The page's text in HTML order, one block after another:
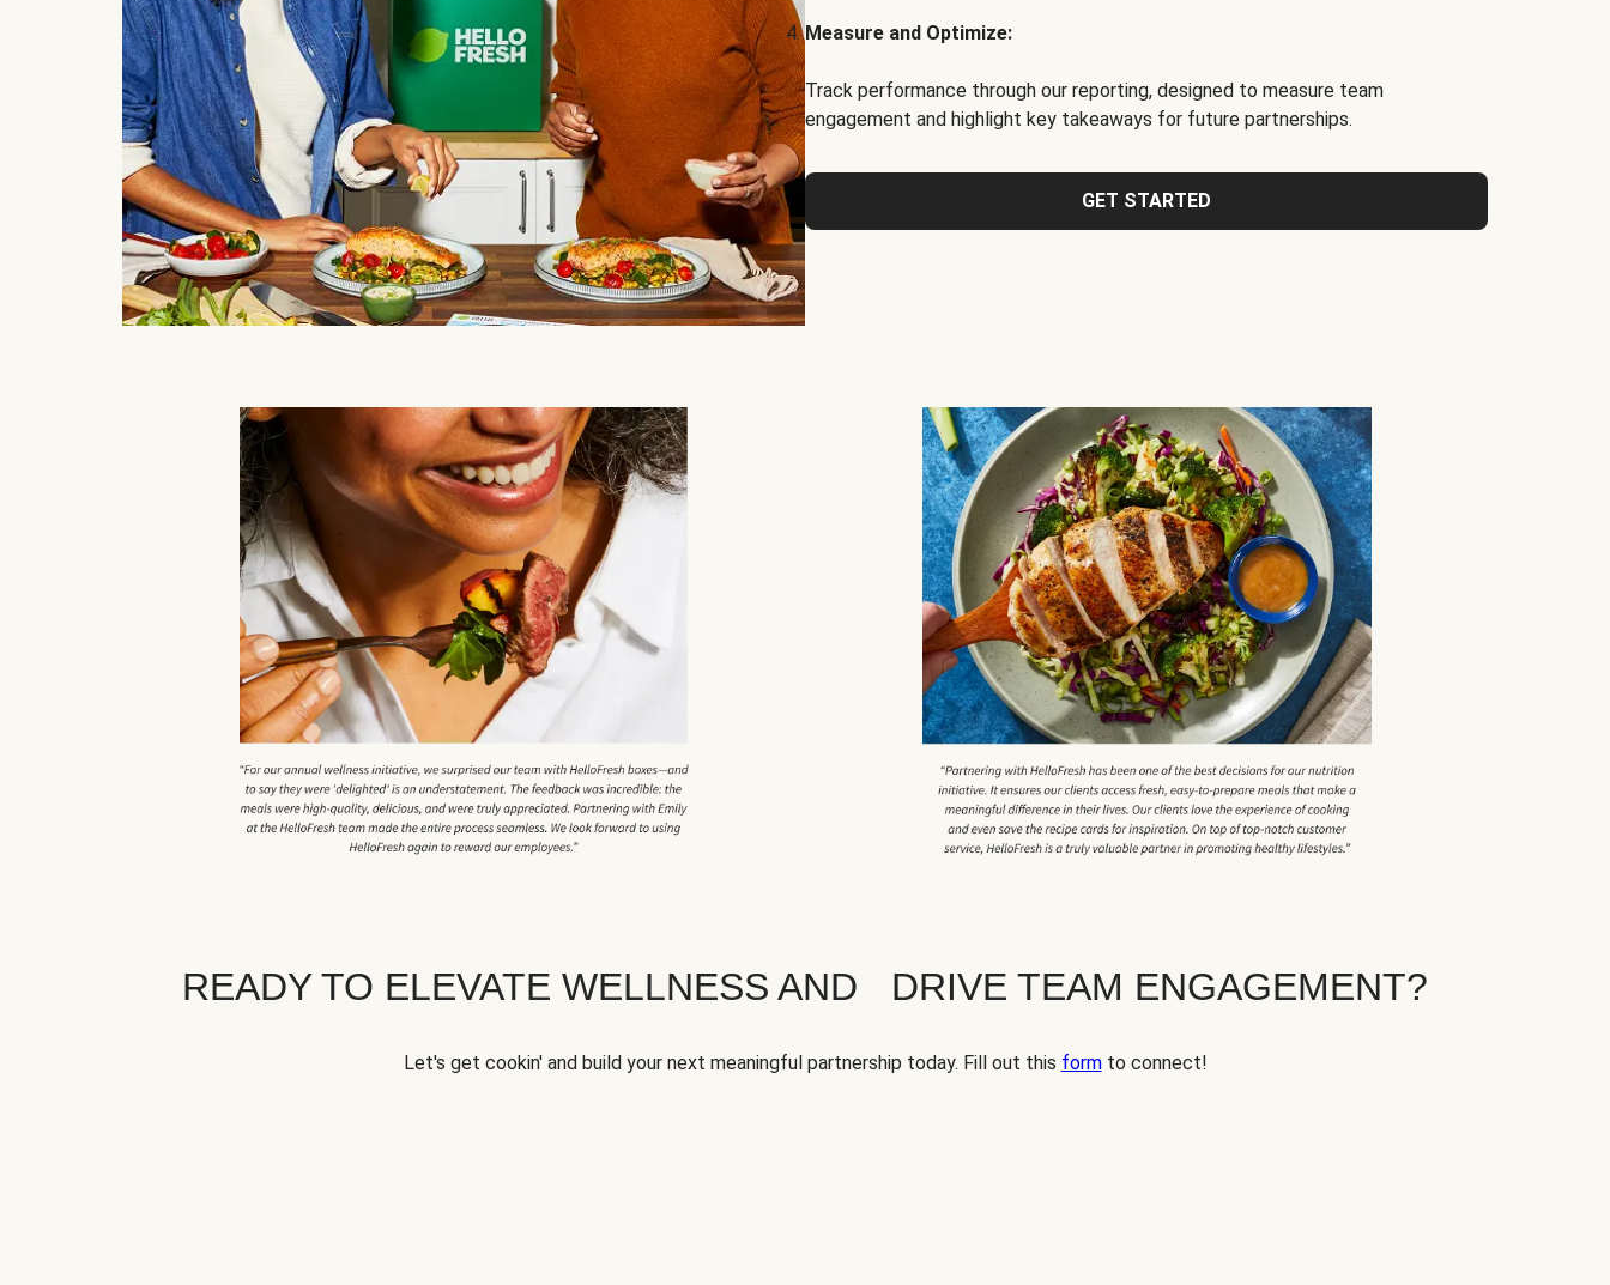
Measure and Optimize:
Track performance through our reporting, designed to measure team
engagement and highlight key takeaways for future partnerships.
GET STARTED
READY TO ELEVATE WELLNESS AND DRIVE TEAM ENGAGEMENT?
Let's get cookin' and build your next meaningful partnership today. Fill out this formto connect!